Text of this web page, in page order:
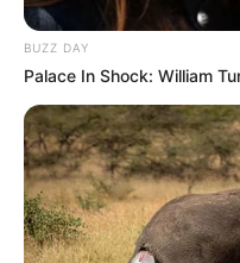
BUZZ DAY
Palace In Shock: William